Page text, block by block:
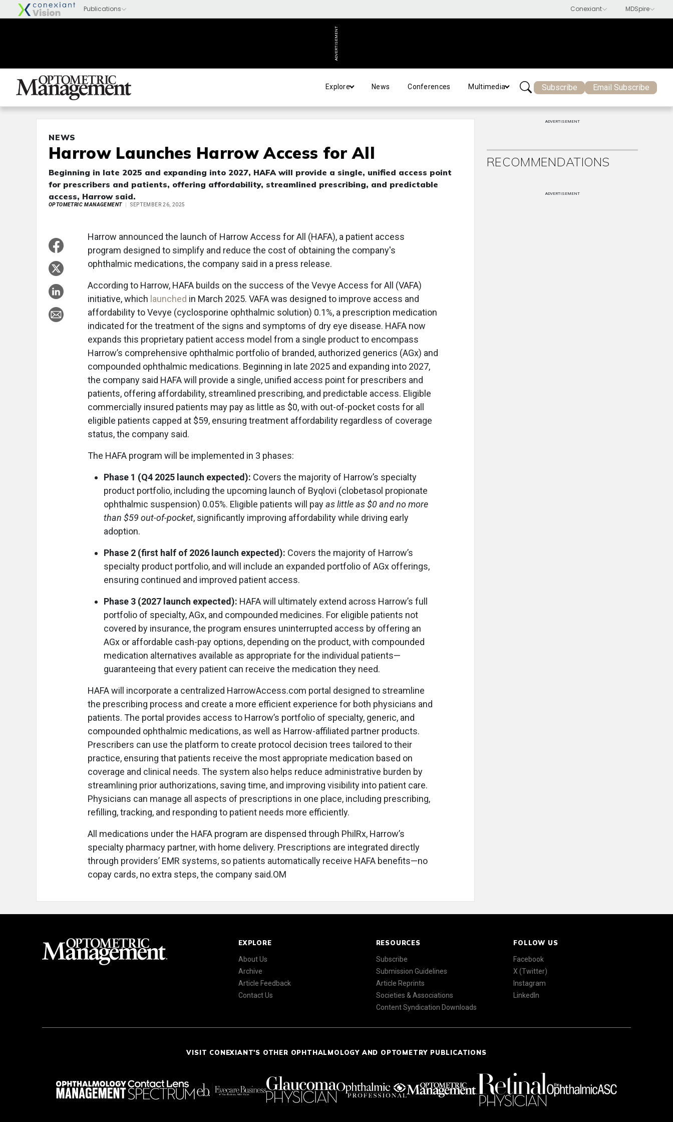
ADVERTISEMENT
Explore News Conferences Multimedia Subscribe Email Subscribe
NEWS
Harrow Launches Harrow Access for All
Beginning in late 2025 and expanding into 2027, HAFA will provide a single, unified access point
for prescribers and patients, offering affordability, streamlined prescribing, and predictable
access, Harrow said.
OPTOMETRIC MANAGEMENT SEPTEMBER 26, 2025
Harrow announced the launch of Harrow Access for All (HAFA), a patient access
program designed to simplify and reduce the cost of obtaining the company's
ophthalmic medications, the company said in a press release.
According to Harrow, HAFA builds on the success of the Vevye Access for All (VAFA)
initiative, which launched in March 2025. VAFA was designed to improve access and
affordability to Vevye (cyclosporine ophthalmic solution) 0.1%, a prescription medication
indicated for the treatment of the signs and symptoms of dry eye disease. HAFA now
expands this proprietary patient access model from a single product to encompass
Harrow’s comprehensive ophthalmic portfolio of branded, authorized generics (AGx) and
compounded ophthalmic medications. Beginning in late 2025 and expanding into 2027,
the company said HAFA will provide a single, unified access point for prescribers and
patients, offering affordability, streamlined prescribing, and predictable access. Eligible
commercially insured patients may pay as little as $0, with out-of-pocket costs for all
eligible patients capped at $59, ensuring treatment affordability regardless of coverage
status, the company said.
The HAFA program will be implemented in 3 phases:
Phase 1 (Q4 2025 launch expected): Covers the majority of Harrow’s specialty
product portfolio, including the upcoming launch of Byqlovi (clobetasol propionate
ophthalmic suspension) 0.05%. Eligible patients will payas littleas $0 and no more
than $59 out-of-pocket, significantly improving affordability while driving early
adoption.
Phase 2 (first half of 2026 launch expected): Covers the majority of Harrow’s
specialty product portfolio, and will include an expanded portfolio of AGx offerings,
ensuring continued and improved patient access.
Phase 3 (2027 launch expected): HAFA will ultimately extend across Harrow’s full
portfolio of specialty, AGx, and compounded medicines. For eligible patients not
covered by insurance, the program ensures uninterrupted access by offering an
AGx or affordable cash-pay options, depending on the product, with compounded
medication alternatives available as appropriate for the individual patients—
guaranteeing that every patient can receive the medication they need.
HAFA will incorporate a centralized HarrowAccess.com portal designed to streamline
the prescribing process and create a more efficient experience for both physicians and
patients. The portal provides access to Harrow’s portfolio of specialty, generic, and
compounded ophthalmic medications, as well as Harrow-affiliated partner products.
Prescribers can use the platform to create protocol decision trees tailored to their
practice, ensuring that patients receive the most appropriate medication based on
coverage and clinical needs. The system also helps reduce administrative burden by
streamlining prior authorizations, saving time, and improving visibility into patient care.
Physicians can manage all aspects of prescriptions in one place, including prescribing,
refilling, tracking, and responding to patient needs more efficiently.
All medications under the HAFA program are dispensed through PhilRx, Harrow’s
specialty pharmacy partner, with home delivery. Prescriptions are integrated directly
through providers’ EMR systems, so patients automatically receive HAFA benefits—no
copay cards, no extra steps, the company said.OM
ADVERTISEMENT
RECOMMENDATIONS
ADVERTISEMENT
EXPLORE
About Us
Archive
Article Feedback
Contact Us
RESOURCES
Subscribe
Submission Guidelines
Article Reprints
Societies & Associations
Content Syndication Downloads
FOLLOW US
Facebook
X (Twitter)
Instagram
LinkedIn
VISIT CONEXIANT'S OTHER OPHTHALMOLOGY AND OPTOMETRY PUBLICATIONS